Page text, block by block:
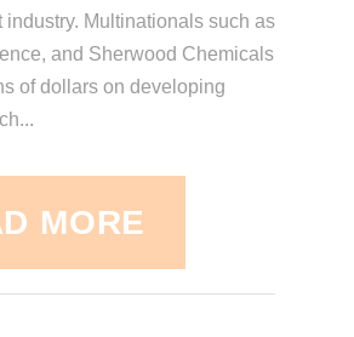
industry. Multinationals such as
and Sherwood Chemicals
of dollars on developing
MORE